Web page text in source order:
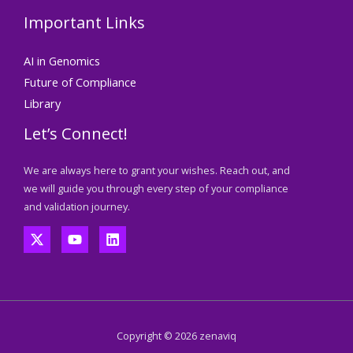
Important Links
AI in Genomics
Future of Compliance
Library
Let’s Connect!
We are always here to grant your wishes. Reach out, and
we will guide you through every step of your compliance
and validation journey.
Copyright © 2026 zenaviq